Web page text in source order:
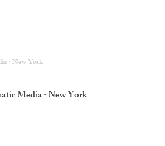
· New York
Media · New York